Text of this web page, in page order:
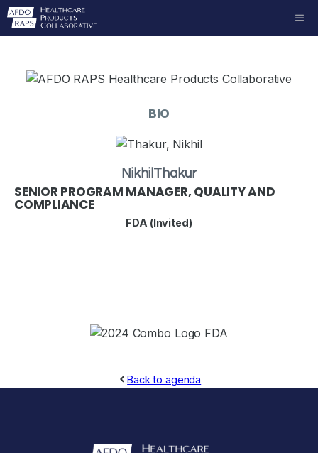
Skip
BIO
Nikhil Thakur
SENIOR PROGRAM MANAGER, QUALITY AND
COMPLIANCE
FDA (Invited)
Back to agenda